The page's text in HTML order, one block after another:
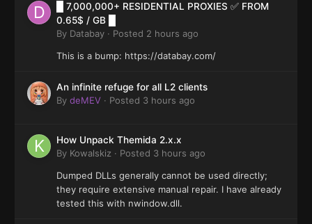
█ 7,000,000+ RESIDENTIAL PROXIES ✅ FROM
0.65$ / GB █
By Databay · Posted 2 hours ago
This is a bump: https://databay.com/
An infinite refuge for all L2 clients
By deMEV · Posted 3 hours ago
How Unpack Themida 2.x.x
By Kowalskiz · Posted 3 hours ago
Dumped DLLs generally cannot be used directly;
they require extensive manual repair. I have already
tested this with nwindow.dll.